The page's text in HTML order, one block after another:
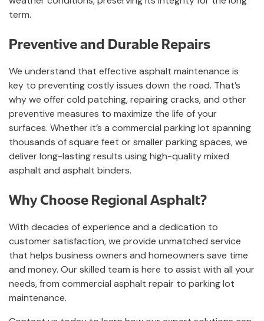
term.
Preventive and Durable Repairs
We understand that effective asphalt maintenance is
key to preventing costly issues down the road. That’s
why we offer cold patching, repairing cracks, and other
preventive measures to maximize the life of your
surfaces. Whether it’s a commercial parking lot spanning
thousands of square feet or smaller parking spaces, we
deliver long-lasting results using high-quality mixed
asphalt and asphalt binders.
Why Choose Regional Asphalt?
With decades of experience and a dedication to
customer satisfaction, we provide unmatched service
that helps business owners and homeowners save time
and money. Our skilled team is here to assist with all your
needs, from commercial asphalt repair to parking lot
maintenance.